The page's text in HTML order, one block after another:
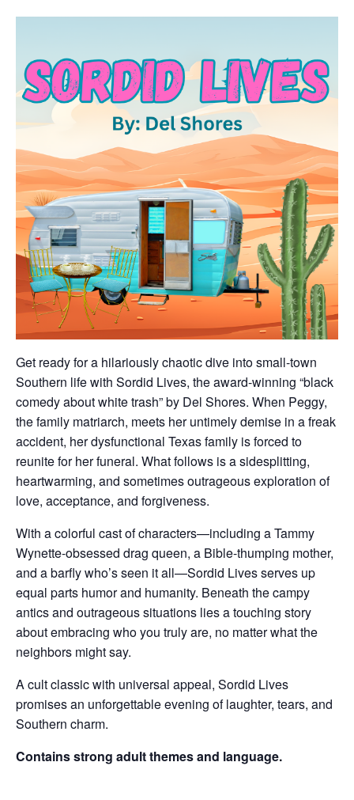
Get ready for a hilariously chaotic dive into small-town
Southern life with Sordid Lives, the award-winning “black
comedy about white trash” by Del Shores. When Peggy,
the family matriarch, meets her untimely demise in a freak
accident, her dysfunctional Texas family is forced to
reunite for her funeral. What follows is a sidesplitting,
heartwarming, and sometimes outrageous exploration of
love, acceptance, and forgiveness.
With a colorful cast of characters—including a Tammy
Wynette-obsessed drag queen, a Bible-thumping mother,
and a barfly who’s seen it all—Sordid Lives serves up
equal parts humor and humanity. Beneath the campy
antics and outrageous situations lies a touching story
about embracing who you truly are, no matter what the
neighbors might say.
A cult classic with universal appeal, Sordid Lives
promises an unforgettable evening of laughter, tears, and
Southern charm.
Contains strong adult themes and language.